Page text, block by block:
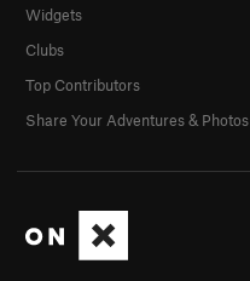
Widgets
Clubs
Top Contributors
Share Your Adventures & Photos